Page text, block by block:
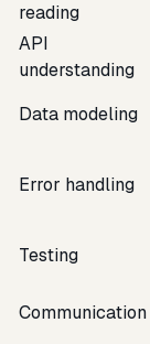
reading
API
understanding
Data modeling
Error handling
Testing
Communication